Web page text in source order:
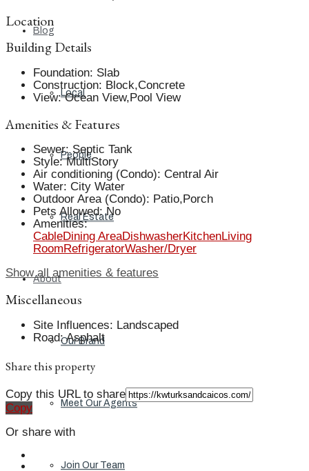
Blog
Local
People
Real Estate
About
Our Brand
Meet Our Agents
Join Our Team
Location
Building Details
Foundation: Slab
Construction: Block,Concrete
View: Ocean View,Pool View
Amenities & Features
Sewer: Septic Tank
Style: MultiStory
Air conditioning (Condo): Central Air
Water: City Water
Outdoor Area (Condo): Patio,Porch
Pets Allowed: No
Amenities:
CableDining AreaDishwasherKitchenLiving
Room RefrigeratorWasher/Dryer
Show all amenities & features
Miscellaneous
Site Influences: Landscaped
Road: Asphalt
Share this property
Copy this URL to share
Copy
Or share with